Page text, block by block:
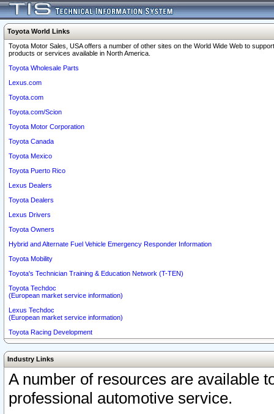
Toyota World Links
Toyota Motor Sales, USA offers a number of other sites on the World Wide Web to
products or services available in North America.
Toyota Wholesale Parts
Lexus.com
Toyota.com
Toyota.com/Scion
Toyota Motor Corporation
Toyota Canada
Toyota Mexico
Toyota Puerto Rico
Lexus Dealers
Toyota Dealers
Lexus Drivers
Toyota Owners
Hybrid and Alternate Fuel Vehicle Emergency Responder Information
Toyota Mobility
Toyota's Technician Training & Education Network (T-TEN)
Toyota Techdoc
(European market service information)
Lexus Techdoc
(European market service information)
Toyota Racing Development
Industry Links
A number of resources are available
professional automotive service.